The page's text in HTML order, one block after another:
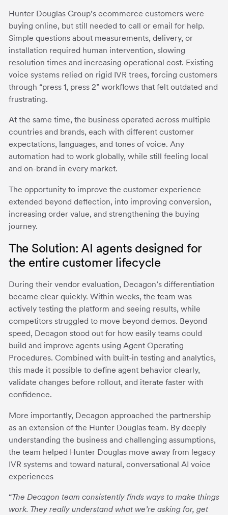
Hunter Douglas Group’s ecommerce customers were
buying online, but still needed to call or email for help.
Simple questions about measurements, delivery, or
installation required human intervention, slowing
resolution times and increasing operational cost. Existing
voice systems relied on rigid IVR trees, forcing customers
through “press 1, press 2” workflows that felt outdated and
frustrating.
At the same time, the business operated across multiple
countries and brands, each with different customer
expectations, languages, and tones of voice. Any
automation had to work globally, while still feeling local
and on-brand in every market.
The opportunity to improve the customer experience
extended beyond deflection, into improving conversion,
increasing order value, and strengthening the buying
journey.
The Solution: AI agents designed for
the entire customer lifecycle
During their vendor evaluation, Decagon’s differentiation
became clear quickly. Within weeks, the team was
actively testing the platform and seeing results, while
competitors struggled to move beyond demos. Beyond
speed, Decagon stood out for how easily teams could
build and improve agents using Agent Operating
Procedures. Combined with built-in testing and analytics,
this made it possible to define agent behavior clearly,
validate changes before rollout, and iterate faster with
confidence.
More importantly, Decagon approached the partnership
as an extension of the Hunter Douglas team. By deeply
understanding the business and challenging assumptions,
the team helped Hunter Douglas move away from legacy
IVR systems and toward natural, conversational AI voice
experiences
“The Decagon team consistently finds ways to make things
work. They really understand what we’re asking for, get